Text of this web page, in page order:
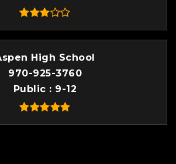
High School
970-925-3760
Public
9-12